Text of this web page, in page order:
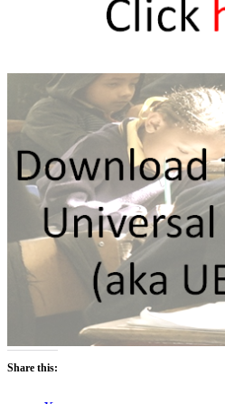
Share this: